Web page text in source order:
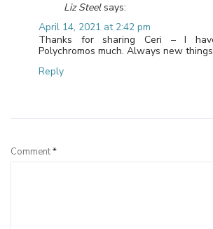
Liz Steel says:
April 14, 2021 at 2:42 pm
Thanks for sharing Ceri – I
Polychromos much. Always new
Reply
Comment*